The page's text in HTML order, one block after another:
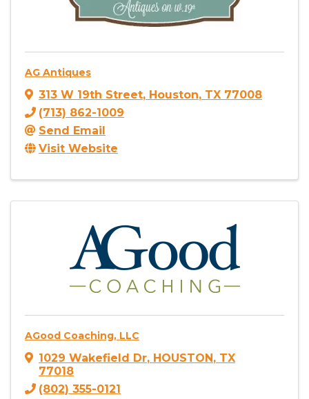
AG Antiques
313 W 19th Street, Houston, TX 77008
(713) 862-1009
Send Email
Visit Website
AGood Coaching, LLC
1029 Wakefield Dr, HOUSTON, TX
77018
(802) 355-0121